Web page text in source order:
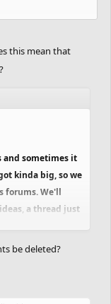
is starting back
this mean that
and sometimes it
kinda big, so we
forums. We'll
a thread just
a locked thread
the matchups
the tracks and
be deleted?